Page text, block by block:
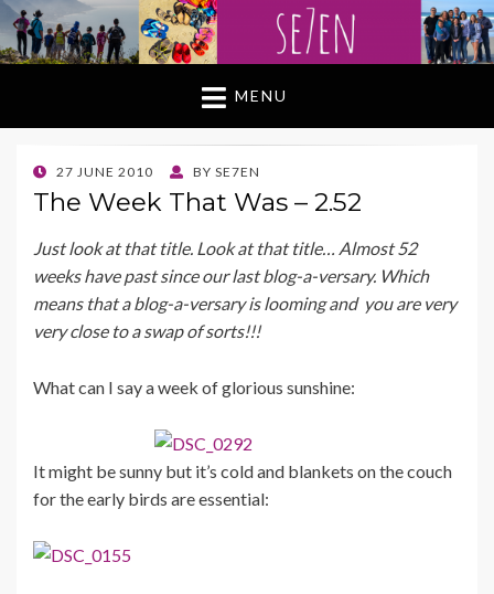
MENU
POSTED
ON
27 JUNE 2010 BY SE7EN
The Week That Was – 2.52
Just look at that title. Look at that title… Almost 52
weeks have past since our last blog-a-versary. Which
means that a blog-a-versary is looming and you are very
very close to a swap of sorts!!!
What can I say a week of glorious sunshine:
It might be sunny but it’s cold and blankets on the couch
for the early birds are essential: